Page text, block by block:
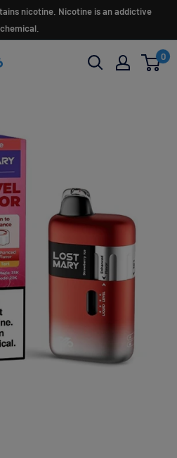
nicotine. Nicotine is an addictive
chemical.
0